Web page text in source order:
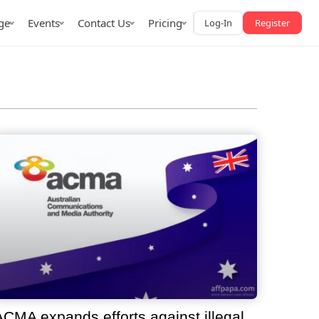
Events Contact Us Pricing Log-In Register
Market
AffPapa iGaming Awards
LATAM 2026